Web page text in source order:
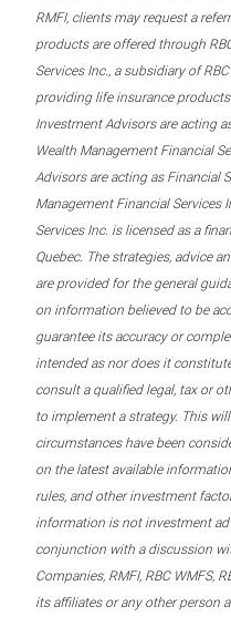
RMFI, clients may request a
products are offered through
Services Inc., a subsidiary of
providing life insurance
Investment Advisors are acting
Wealth Management Financial
Advisors are acting as Financial
Management Financial Services
Services Inc. is licensed as a
Quebec. The strategies, advice
are provided for the general
on information believed to be
guarantee its accuracy or
intended as nor does it
consult a qualified legal, tax or
to implement a strategy. This
circumstances have been
on the latest available
rules, and other investment
information is not investment
conjunction with a discussion
Companies, RMFI, RBC WMFS,
its affiliates or any other person